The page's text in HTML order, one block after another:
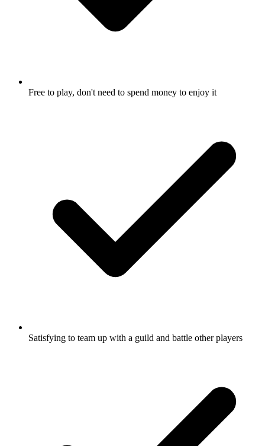
Free to play, don't need to spend money to enjoy it
Satisfying to team up with a guild and battle other players